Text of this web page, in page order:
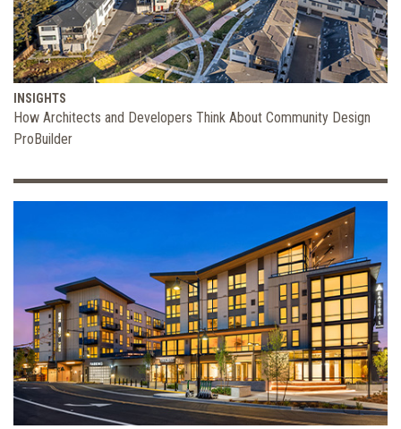
INSIGHTS
How Architects and Developers Think About Community Design
ProBuilder